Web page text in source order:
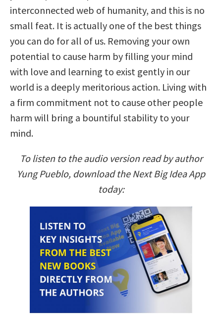
interconnected web of humanity, and this is no
small feat. It is actually one of the best things
you can do for all of us. Removing your own
potential to cause harm by filling your mind
with love and learning to exist gently in our
world is a deeply meritorious action. Living with
a firm commitment not to cause other people
harm will bring a bountiful stability to your
mind.
To listen to the audio version read by author
Yung Pueblo, download the Next Big Idea App
today: